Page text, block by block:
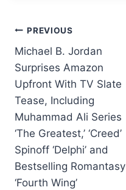
b
o
o
k
dI
n p
p
Post
navigation
PREVIOUS
Michael B. Jordan
Surprises Amazon
Upfront With TV Slate
Tease, Including
Muhammad Ali Series
‘The Greatest,’ ‘Creed’
Spinoff ‘Delphi’ and
Bestselling Romantasy
‘Fourth Wing’